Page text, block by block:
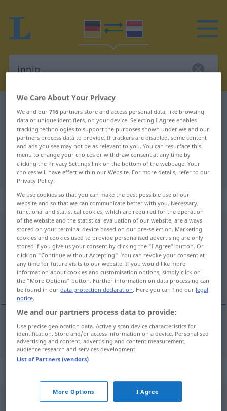
German-Dutch dictionary innig
German-Dutch translation for
"innig"
"innig" Dutch translation
„innig“
innig
Overview of all translations
(For more details, click/tap on the translation)
innig
innig innig
gemütvoll
We Care About Your Privacy
We and our716 partners store and access personal data, like browsing
data or unique identifiers, on your device. Selecting I Agree enables
tracking technologies to support the purposes shown under we and our
partners process data to provide. If trackers are disabled, some content
and ads you see may not be as relevant to you. You can resurface this
menu to change your choices or withdraw consent at any time by
clicking the Privacy Settings link on the bottom of the webpage. Your
choices will have effect within our Website. For more details, refer to our
Privacy Policy.
We use cookies so that you can make the best possible use of our
website and so that we can communicate better with you. Necessary,
functional and statistical cookies, which are required for the operation
of the website and the statistical evaluation of our website, are always
stored on your terminal device based on our pre-selection. Marketing
cookies and cookies used to provide personalised advertising are only
stored if you give us your consent by clicking the "I Agree" button. Or
click on "Continue without Accepting". You can revoke your consent at
any time for future visits to our website. If you would like more
information about cookies and customisation options, simply click on
the "More Options" button. Further information on data processing can
be found in ourdata protection declaration. Here you can find our legal
notice.
We and our partners process data to provide:
Use precise geolocation data. Actively scan device characteristics for
identification. Store and/or access information on a device. Personalised
advertising and content, advertising and content measurement,
audience research and services development.
List of Partners (vendors)
More Options I Agree